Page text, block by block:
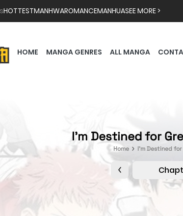
HOTTESTMANHWAROMANCEMANHUASEE MORE >
HOME MANGA GENRES ALL MANGA
I'm Destined for
Home I'm Destined